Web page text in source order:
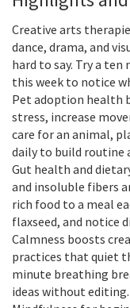
Creative arts
dance, drama, and
hard to say. Try a
this week to notice
Pet adoption health
stress, increase
care for an animal,
daily to build routine
Gut health and
and insoluble fibers
rich food to a meal
flaxseed, and notice
Calmness boosts
practices that quiet
minute breathing
ideas without editing.